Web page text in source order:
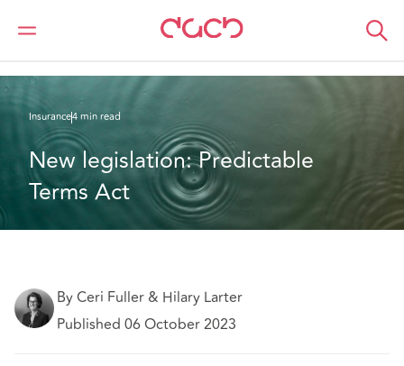
DAC Beachcroft
What we think
Insurance4 min read
New legislation: Predictable
Terms Act
By Ceri Fuller & Hilary Larter
Published 06 October 2023